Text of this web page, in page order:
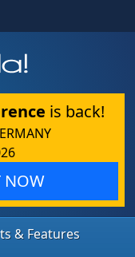
is back!
NOW
& Features